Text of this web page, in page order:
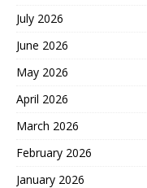
July 2026
June 2026
May 2026
April 2026
March 2026
February 2026
January 2026